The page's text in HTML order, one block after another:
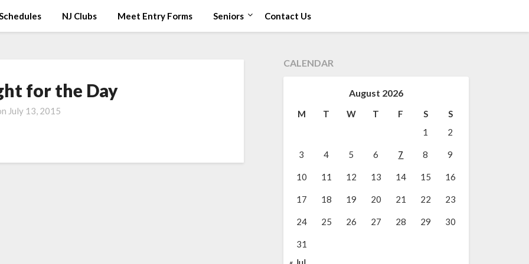
NJ Clubs Meet Entry Forms Seniors Contact Us
for the Day
July 13, 2015
CALENDAR
August 2026
M T W T F S
S
1
2
3 4 5 6 7 8 9
10 11 12 13 14 15 16
17 18 19 20 21 22 23
24 25 26 27 28 29 30
31